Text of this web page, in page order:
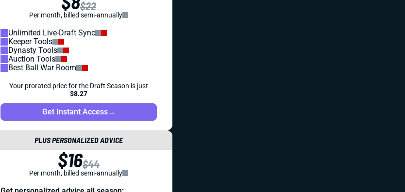
$22
Per month, billed semi-annually
Unlimited Live-Draft Sync
Keeper Tools
Dynasty Tools
Auction Tools
Best Ball War Room
Your prorated price for the Draft Season is just
$8.27
Get Instant Access→
PLUS PERSONALIZED ADVICE
$16$44
Per month, billed semi-annually